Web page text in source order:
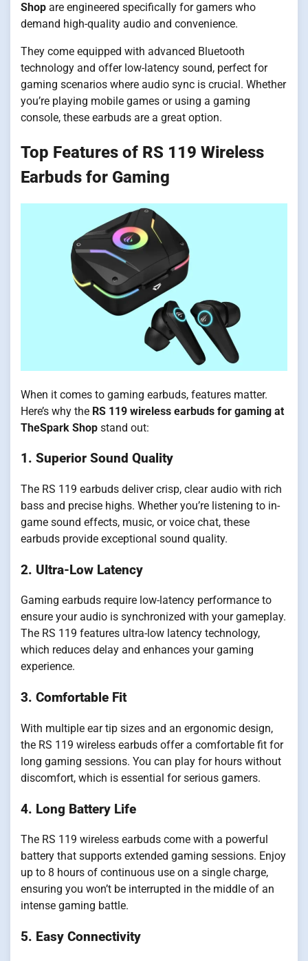
Shop are engineered specifically for gamers who
demand high-quality audio and convenience.
They come equipped with advanced Bluetooth
technology and offer low-latency sound, perfect for
gaming scenarios where audio sync is crucial. Whether
you’re playing mobile games or using a gaming
console, these earbuds are a great option.
Top Features of RS 119 Wireless
Earbuds for Gaming
When it comes to gaming earbuds, features matter.
Here’s why the RS 119 wireless earbuds for gaming at
TheSpark Shop stand out:
1. Superior Sound Quality
The RS 119 earbuds deliver crisp, clear audio with rich
bass and precise highs. Whether you’re listening to in-
game sound effects, music, or voice chat, these
earbuds provide exceptional sound quality.
2. Ultra-Low Latency
Gaming earbuds require low-latency performance to
ensure your audio is synchronized with your gameplay.
The RS 119 features ultra-low latency technology,
which reduces delay and enhances your gaming
experience.
3. Comfortable Fit
With multiple ear tip sizes and an ergonomic design,
the RS 119 wireless earbuds offer a comfortable fit for
long gaming sessions. You can play for hours without
discomfort, which is essential for serious gamers.
4. Long Battery Life
The RS 119 wireless earbuds come with a powerful
battery that supports extended gaming sessions. Enjoy
up to 8 hours of continuous use on a single charge,
ensuring you won’t be interrupted in the middle of an
intense gaming battle.
5. Easy Connectivity